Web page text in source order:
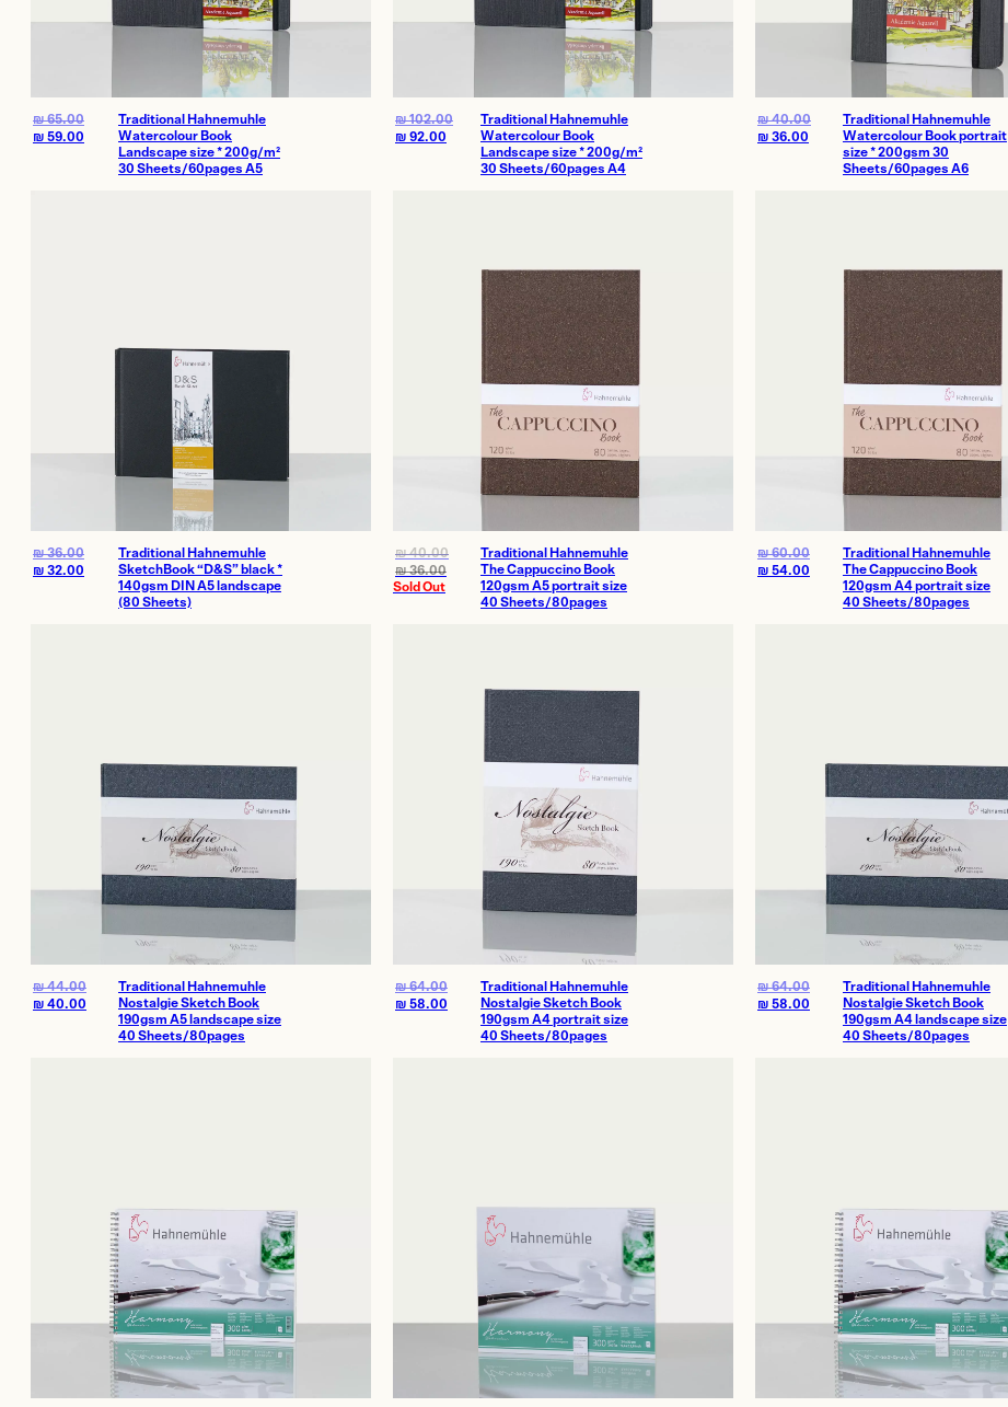
Traditional Hahnemuhle
Watercolour Book
Landscape size * 200g/m²
30 Sheets/60pages A5
₪65.00
₪ 59.00
Traditional Hahnemuhle
Watercolour Book
Landscape size * 200g/m²
30 Sheets/60pages A4
₪102.00
₪ 92.00
Traditional Hahnemuhle
Watercolour Book portrait
size * 200gsm 30
Sheets/60pages A6
₪40.00
₪ 36.00
Traditional Hahnemuhle
SketchBook “D&S” black *
140gsm DIN A5 landscape
(80 Sheets)
₪36.00
₪ 32.00
Traditional Hahnemuhle
The Cappuccino Book
120gsm A5 portrait size
40 Sheets/80pages
₪40.00
₪36.00
Sold Out
Traditional Hahnemuhle
The Cappuccino Book
120gsm A4 portrait size
40 Sheets/80pages
₪60.00
₪ 54.00
Traditional Hahnemuhle
Nostalgie Sketch Book
190gsm A5 landscape size
40 Sheets/80pages
₪44.00
₪ 40.00
Traditional Hahnemuhle
Nostalgie Sketch Book
190gsm A4 portrait size
40 Sheets/80pages
₪64.00
₪ 58.00
Traditional Hahnemuhle
Nostalgie Sketch Book
190gsm A4 landscape size
40 Sheets/80pages
₪64.00
₪ 58.00